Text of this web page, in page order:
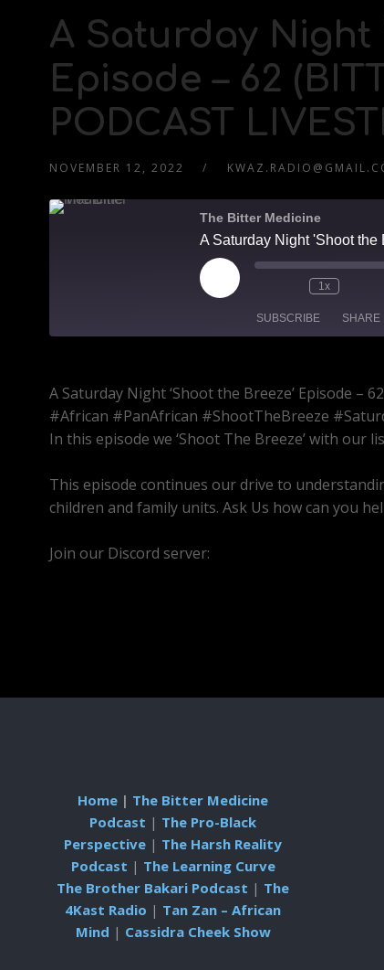
A Saturday Night
Episode – 62
PODCAST
NOVEMBER 12, 2022
The Bitter Medicine
1x
SUBSCRIBE SHARE
RSS FEED
LINK
EMBED
A Saturday Night ‘Shoot the Breeze’ Episode –
#African #PanAfrican #ShootTheBreeze
In this episode we ‘Shoot The Breeze’ with our
This episode continues our drive to
children and family units. Ask Us how can you
Join our Discord server:
Home | The Bitter Medicine
Podcast | The Pro-Black
Perspective | The Harsh Reality
Podcast | The Learning Curve
The Brother Bakari Podcast | The
4Kast Radio | Tan Zan – African
Mind | Cassidra Cheek Show